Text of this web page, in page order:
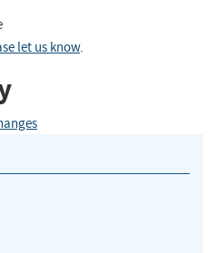
let us know.